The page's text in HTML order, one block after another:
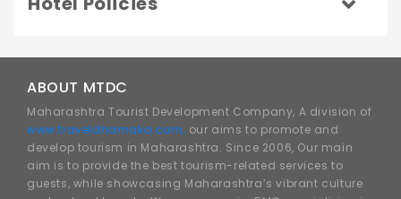
ABOUT MTDC
Maharashtra Tourist Development Company, A division of
www.traveldhamaka.com, our aims to promote and
develop tourism in Maharashtra. Since 2006, Our main
aim is to provide the best tourism-related services to
guests, while showcasing Maharashtra’s vibrant culture